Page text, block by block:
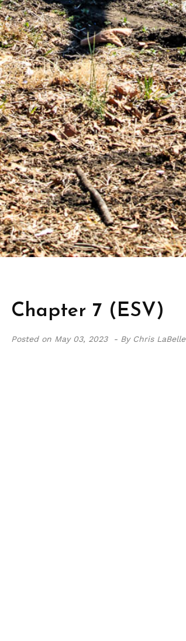
Chapter 7 (ESV)
Posted onMay 03, 2023 - By Chris LaBelle